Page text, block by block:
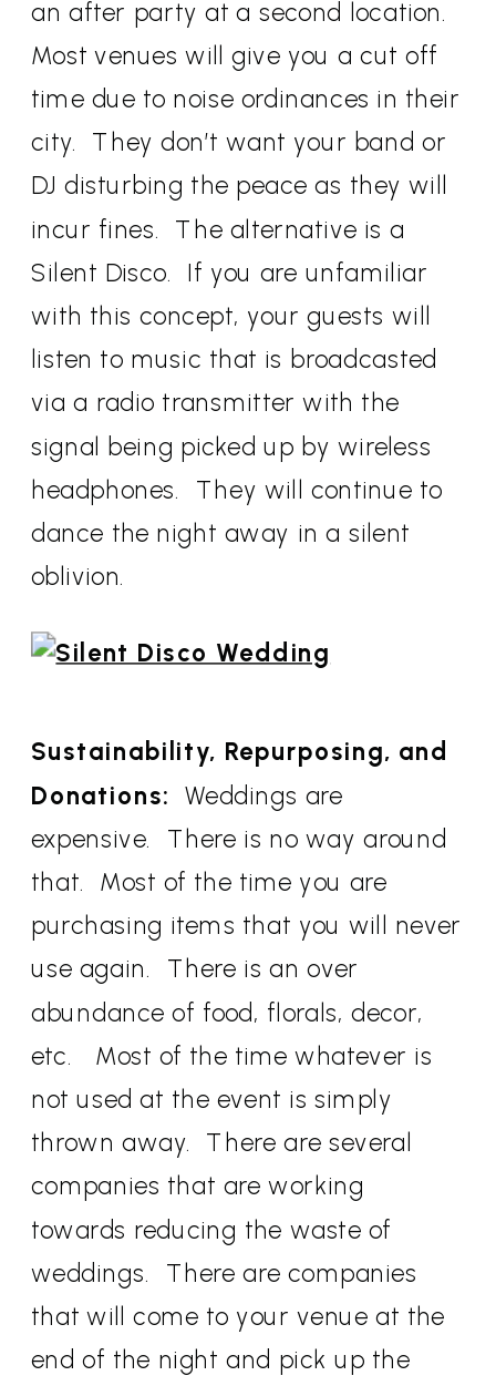
an after party at a second location.
Most venues will give you a cut off
time due to noise ordinances in their
city. They don’t want your band or
DJ disturbing the peace as they will
incur fines. The alternative is a
Silent Disco. If you are unfamiliar
with this concept, your guests will
listen to music that is broadcasted
via a radio transmitter with the
signal being picked up by wireless
headphones. They will continue to
dance the night away in a silent
oblivion.
Sustainability, Repurposing, and
Donations:
Weddings are
expensive. There is no way around
that. Most of the time you are
purchasing items that you will never
use again. There is an over
abundance of food, florals, decor,
etc. Most of the time whatever is
not used at the event is simply
thrown away. There are several
companies that are working
towards reducing the waste of
weddings. There are companies
that will come to your venue at the
end of the night and pick up the